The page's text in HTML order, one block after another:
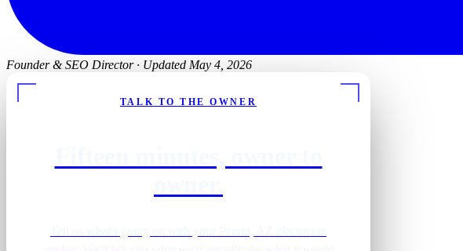
Founder & SEO Director · Updated May 4, 2026
TALK TO THE OWNER